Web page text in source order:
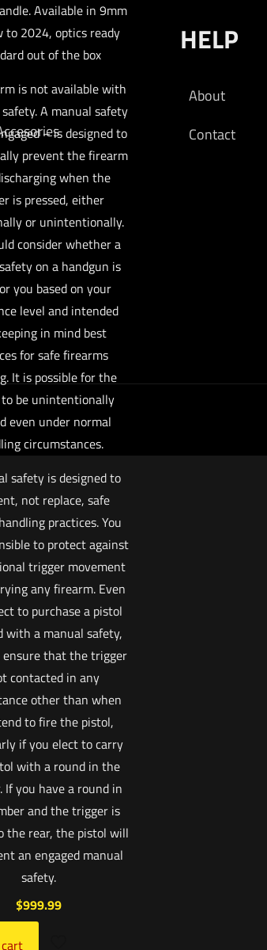
Available in 9mm
to 2024, optics ready
out of the box
is not available with
A manual safety
– is designed to
prevent the firearm
when the
is pressed, either
or unintentionally.
consider whether a
on a handgun is
you based on your
level and intended
in mind best
for safe firearms
It is possible for the
be unintentionally
even under normal
circumstances.
safety is designed to
not replace, safe
practices. You
to protect against
trigger movement
any firearm. Even
to purchase a pistol
with a manual safety,
that the trigger
contacted in any
other than when
to fire the pistol,
if you elect to carry
with a round in the
If you have a round in
and the trigger is
the rear, the pistol will
an engaged manual
safety.
$999.99
HELP
About
Contact